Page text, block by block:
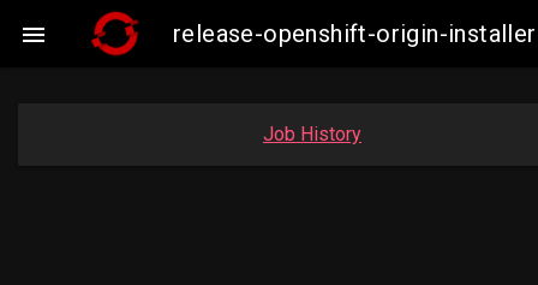
 release-openshift-origin-
Job History